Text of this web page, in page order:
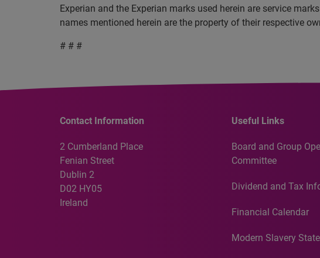
Experian and the Experian marks used herein are service
names mentioned herein are the property of their respective
# # #
Contact Information
2 Cumberland Place
Fenian Street
Dublin 2
D02 HY05
Ireland
Useful Links
Board and Group
Committee
Dividend and Tax
Financial Calendar
Modern Slavery